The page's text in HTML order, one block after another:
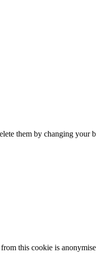
them by changing your
this cookie is